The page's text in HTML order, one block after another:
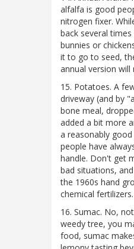
alfalfa is good
nitrogen fixer.
back several
bunnies or
it to go to seed,
annual version
15. Potatoes. A
driveway (and by
bone meal,
added a bit more
a reasonably
people have
handle. Don't get
bad situations,
the 1960s hand
chemical
16. Sumac. No,
weedy tree, you
food, sumac